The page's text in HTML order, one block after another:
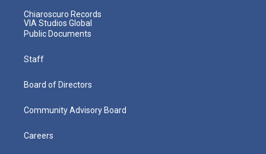
Chiaroscuro Records
VIA Studios Global
Public Documents
Staff
Board of Directors
Community Advisory Board
Careers